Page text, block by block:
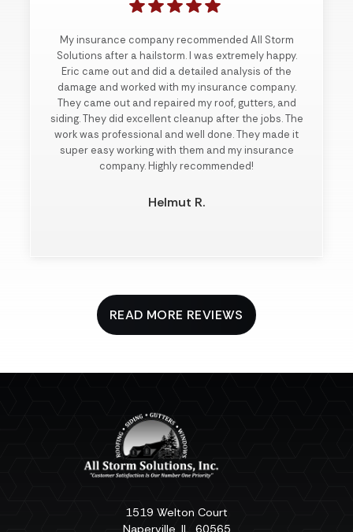
My insurance company recommended All Storm
Solutions after a hailstorm. I was extremely happy.
Eric came out and did a detailed analysis of the
damage and worked with my insurance company.
They came out and repaired my roof, gutters, and
siding. They did excellent cleanup after the jobs. The
work was professional and well done. They made it
super easy working with them and my insurance
company. Highly recommended!
Helmut R.
READ MORE REVIEWS
1519 Welton Court
Naperville, IL 60565